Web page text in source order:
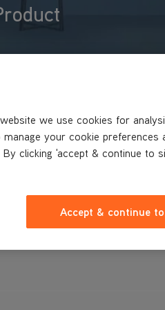
we use cookies for
your cookie preferences
clicking 'accept & continue to
Accept & continue